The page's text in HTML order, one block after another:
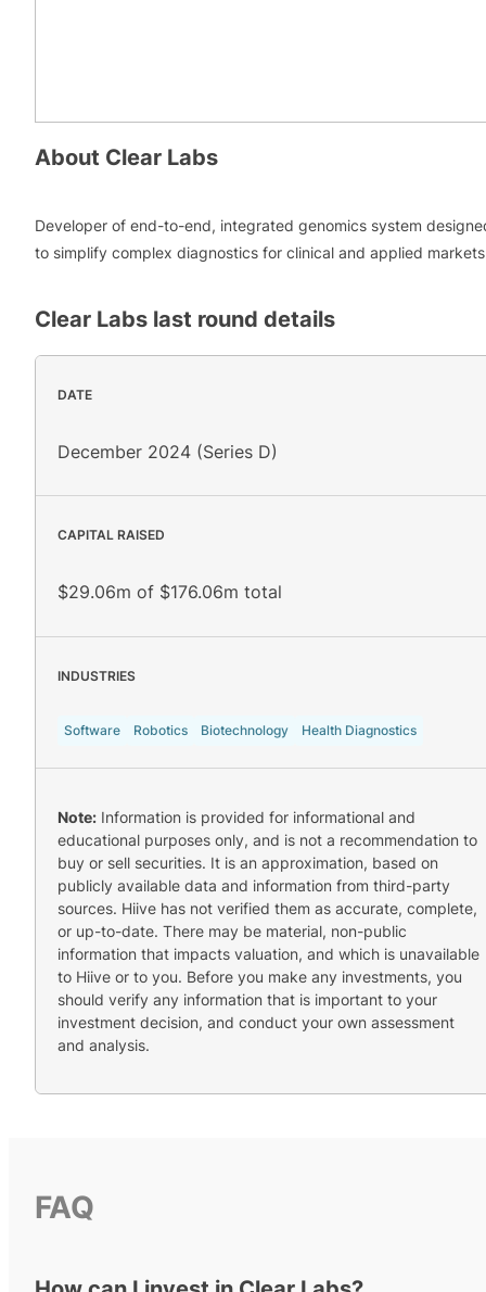
About Clear Labs
Developer of end-to-end, integrated genomics system
to simplify complex diagnostics for clinical and applied
Clear Labs last round details
DATE
December 2024 (Series D)
CAPITAL RAISED
$29.06m of $176.06m total
INDUSTRIES
Software Robotics Biotechnology Health Diagnostics
Note: Information is provided for informational and
educational purposes only, and is not a recommendation to
buy or sell securities. It is an approximation, based on
publicly available data and information from third-party
sources. Hiive has not verified them as accurate, complete,
or up-to-date. There may be material, non-public
information that impacts valuation, and which is unavailable
to Hiive or to you. Before you make any investments, you
should verify any information that is important to your
investment decision, and conduct your own assessment
and analysis.
FAQ